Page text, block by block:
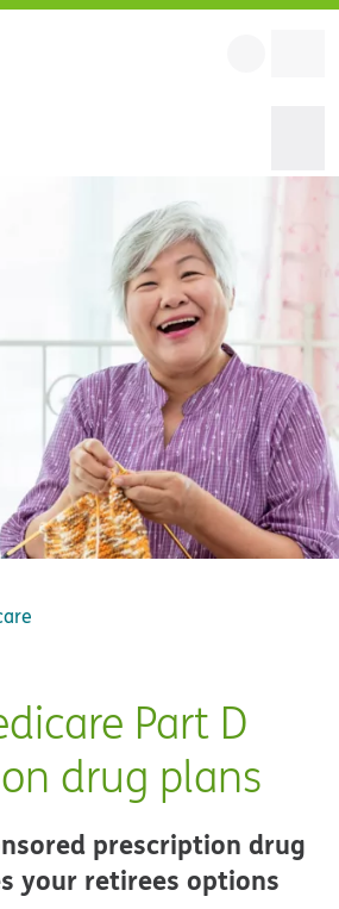
Part D
drug plans
prescription drug
your retirees options